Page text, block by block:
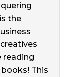
the
reading
This